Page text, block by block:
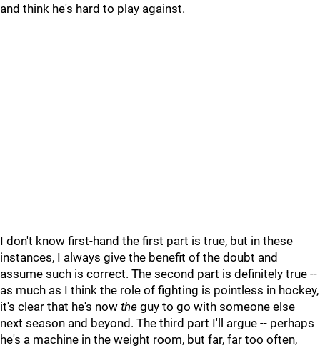
and think he's hard to play against.
I don't know first-hand the first part is true, but in these
instances, I always give the benefit of the doubt and
assume such is correct. The second part is definitely true --
as much as I think the role of fighting is pointless in hockey,
it's clear that he's now the guy to go with someone else
next season and beyond. The third part I'll argue -- perhaps
he's a machine in the weight room, but far, far too often,